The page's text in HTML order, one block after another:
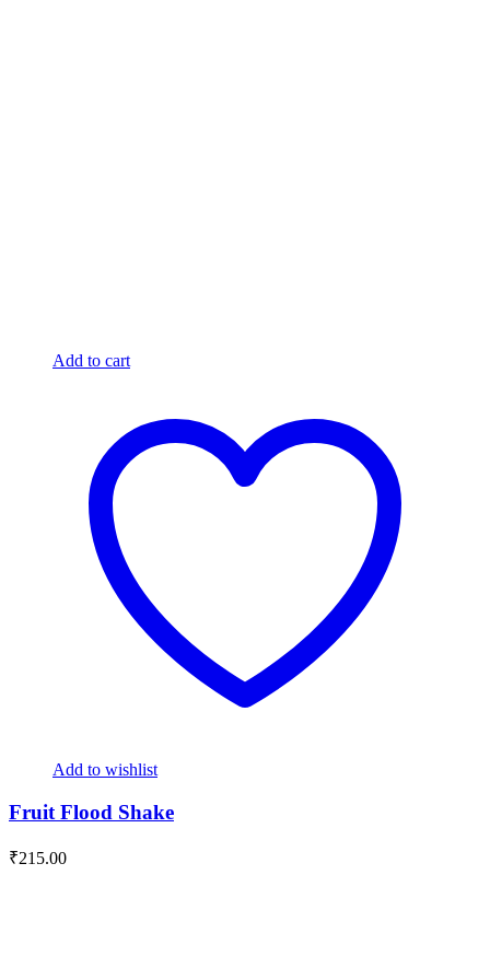
Add to cart
Add to wishlist
Fruit Flood Shake
₹215.00